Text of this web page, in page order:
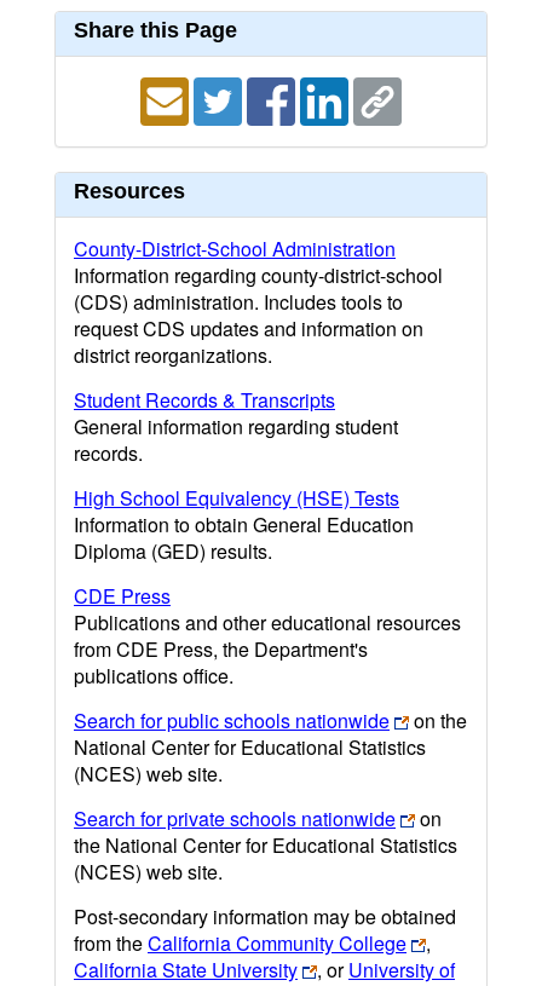
Share this Page
Resources
County-District-School Administration
Information regarding county-district-school
(CDS) administration. Includes tools to
request CDS updates and information on
district reorganizations.
Student Records & Transcripts
General information regarding student
records.
High School Equivalency (HSE) Tests
Information to obtain General Education
Diploma (GED) results.
CDE Press
Publications and other educational resources
from CDE Press, the Department's
publications office.
Search for public schools nationwide
on the
National Center for Educational Statistics
(NCES) web site.
Search for private schools nationwide
on
the National Center for Educational Statistics
(NCES) web site.
Post-secondary information may be obtained
from theCalifornia Community College
,
California State University
, orUniversity of